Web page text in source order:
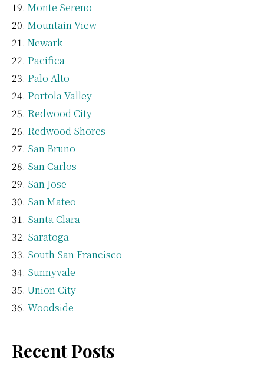
Monte Sereno
Mountain View
Newark
Pacifica
Palo Alto
Portola Valley
Redwood City
Redwood Shores
San Bruno
San Carlos
San Jose
San Mateo
Santa Clara
Saratoga
South San Francisco
Sunnyvale
Union City
Woodside
Recent Posts